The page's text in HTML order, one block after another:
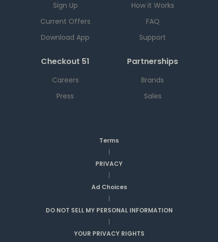
Sign Up
Current Offers
Download App
How it Works
FAQ
Support
Checkout 51
Careers
Press
Partnerships
Brands
Sales
Terms
|
PRIVACY
|
Ad Choices
|
DO NOT SELL MY PERSONAL INFORMATION
|
YOUR PRIVACY RIGHTS